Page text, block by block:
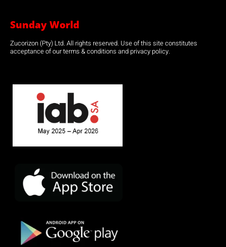
Sunday World
Zucorizon (Pty) Ltd. All rights reserved. Use of this site constitutes
acceptance of our terms & conditions and privacy policy.